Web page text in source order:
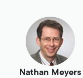
Nathan Meyers